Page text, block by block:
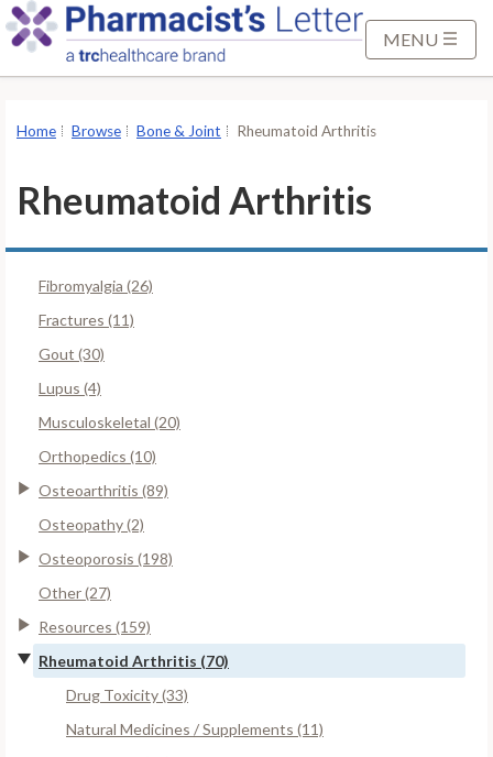
MENU
Home Browse Bone & Joint Rheumatoid Arthritis
Rheumatoid Arthritis
Fibromyalgia (26)
Fractures (11)
Gout (30)
Lupus (4)
Musculoskeletal (20)
Orthopedics (10)
Osteoarthritis (89)
Osteopathy (2)
Osteoporosis (198)
Other (27)
Resources (159)
Rheumatoid Arthritis (70)
Drug Toxicity (33)
Natural Medicines / Supplements (11)